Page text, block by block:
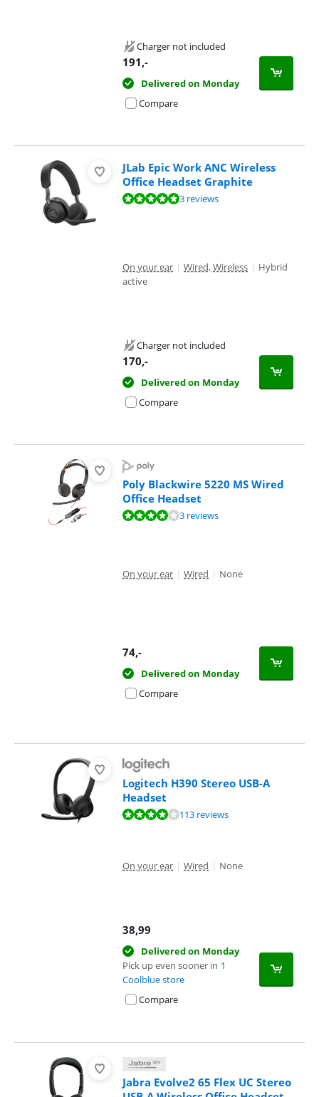
Charger not included
191,-
Delivered on Monday
Compare
JLab Epic Work ANC Wireless
Office Headset Graphite
Review is 9,7 out of 10, based on 3 reviews.3 reviews
On your ear | Wired, Wireless | Hybrid
active
Charger not included
170,-
Delivered on Monday
Compare
Poly Blackwire 5220 MS Wired
Office Headset
Review is 8,4 out of 10, based on 3 reviews.3 reviews
On your ear | Wired | None
74,-
Delivered on Monday
Compare
Logitech H390 Stereo USB-A
Headset
Review is 8,4 out of 10, based on 113 reviews.113 reviews
On your ear | Wired | None
38,99
Delivered on Monday
Pick up even sooner in 1
Coolblue store
Compare
Jabra Evolve2 65 Flex UC Stereo